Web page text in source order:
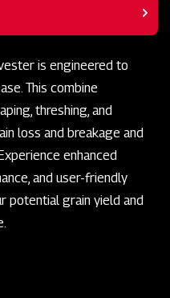
is engineered to
This combine
threshing, and
loss and breakage and
enhanced
and user-friendly
potential grain yield and